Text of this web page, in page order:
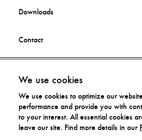
We use cookies
We use cookies to optimize our
performance and provide you with
to your interest. All essential cookies
leave our site. Find more details in our
Downloads
Contact
Facebook
Instagram